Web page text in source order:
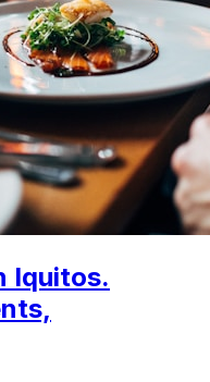
Iquitos.